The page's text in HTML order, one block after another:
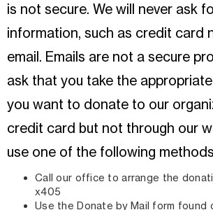
is not secure. We will never ask
information, such as credit card
email. Emails are not a secure
ask that you take the
you want to donate to our
credit card but not through our
use one of the following
Call our office to arrange the
x405
Use the Donate by Mail form found